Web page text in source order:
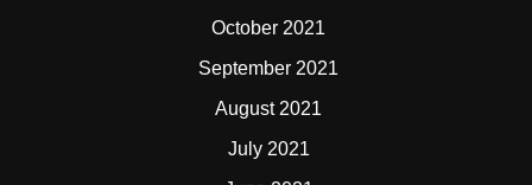
October 2021
September 2021
August 2021
July 2021